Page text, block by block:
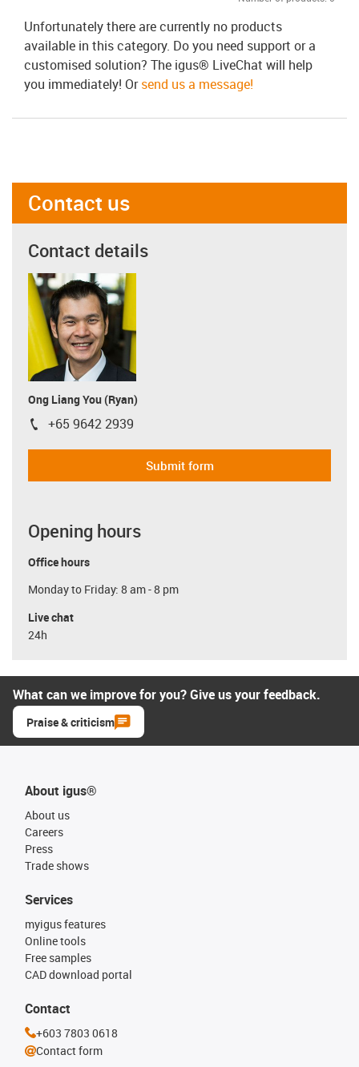
Unfortunately there are currently no products
available in this category. Do you need support or a
customised solution? The igus® LiveChat will help
you immediately! Orsend us a message!
Contact us
Contact details
Ong Liang You (Ryan)
igus-icon-phone
+65 9642 2939
Submit form
Opening hours
Office hours
Monday to Friday: 8 am - 8 pm
Live chat
24h
What can we improve for you? Give us your feedback.
Praise & criticism
About igus®
About us
Careers
Press
Trade shows
Services
myigus features
Online tools
Free samples
CAD download portal
Contact
+603 7803 0618
Contact form